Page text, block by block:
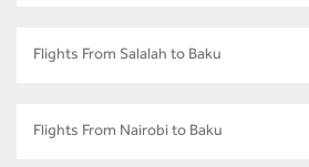
Flights From Salalah to Baku
Flights From Nairobi to Baku